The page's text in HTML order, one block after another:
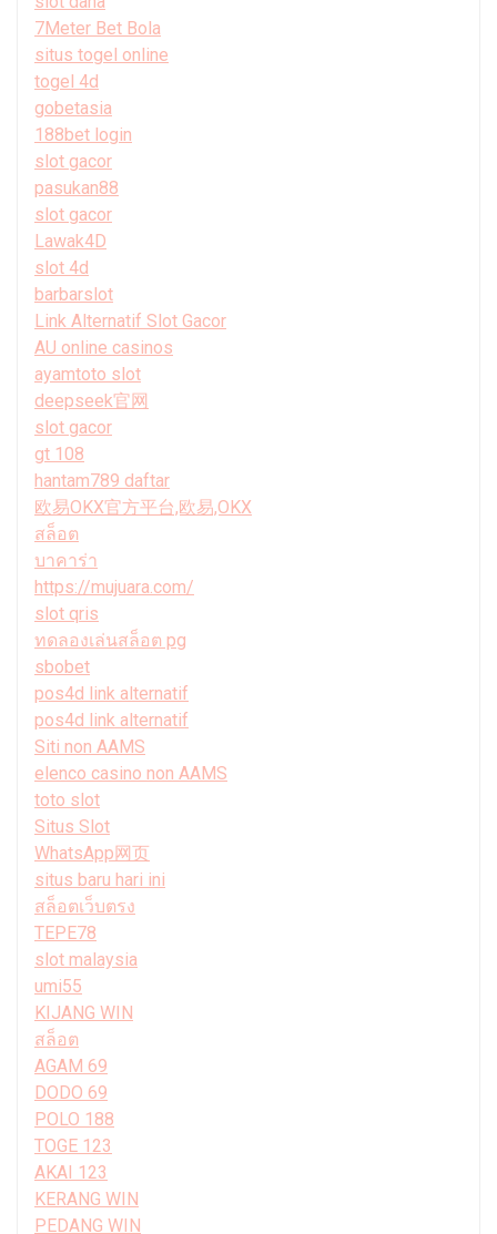
7Meter Bet Bola
situs togel online
togel 4d
gobetasia
188bet login
slot gacor
pasukan88
slot gacor
Lawak4D
slot 4d
barbarslot
Link Alternatif Slot Gacor
AU online casinos
ayamtoto slot
deepseek官网
slot gacor
gt 108
hantam789 daftar
欧易OKX官方平台,欧易,OKX
สล็อต
บาคาร่า
https://mujuara.com/
slot qris
ทดลองเล่นสล็อต pg
sbobet
pos4d link alternatif
pos4d link alternatif
Siti non AAMS
elenco casino non AAMS
toto slot
Situs Slot
WhatsApp网页
situs baru hari ini
สล็อตเว็บตรง
TEPE78
slot malaysia
umi55
KIJANG WIN
สล็อต
AGAM 69
DODO 69
POLO 188
TOGE 123
AKAI 123
KERANG WIN
PEDANG WIN